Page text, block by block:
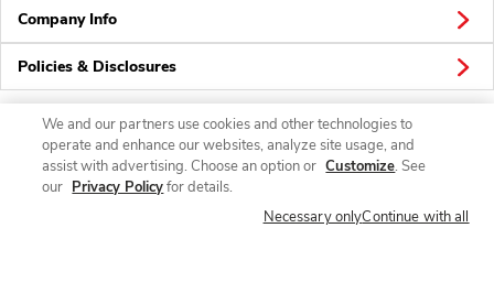
Company Info
Policies & Disclosures
Connect
We and our partners use cookies and other technologies to
operate and enhance our websites, analyze site usage, and
assist with advertising. Choose an option or Customize. See
our Privacy Policyfor details.
Necessary onlyContinue with all